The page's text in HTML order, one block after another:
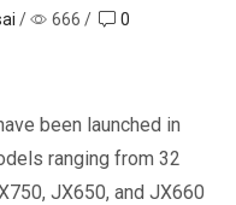
/ 666 / 0
been launched in
ranging from 32
JX650, and JX660